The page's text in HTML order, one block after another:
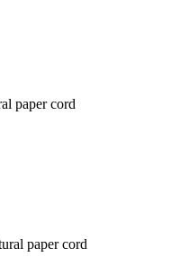
paper cord
paper cord